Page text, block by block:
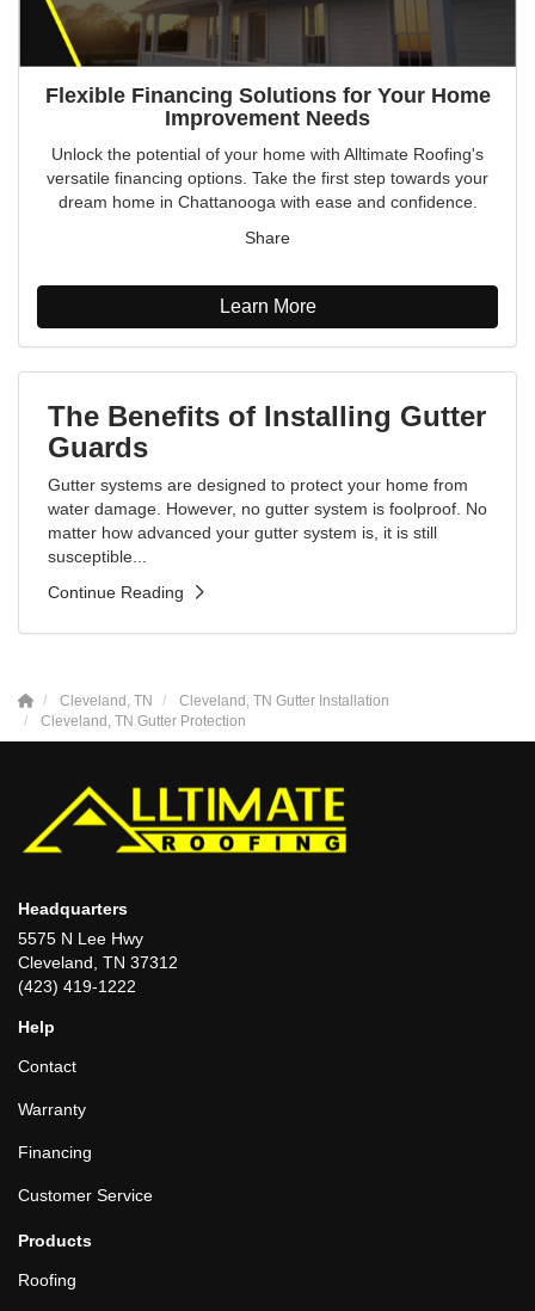
Flexible Financing Solutions for Your Home
Improvement Needs
Unlock the potential of your home with Alltimate Roofing's
versatile financing options. Take the first step towards your
dream home in Chattanooga with ease and confidence.
Share
Learn More
The Benefits of Installing Gutter
Guards
Gutter systems are designed to protect your home from
water damage. However, no gutter system is foolproof. No
matter how advanced your gutter system is, it is still
susceptible...
Continue Reading
Cleveland, TN
Cleveland, TN Gutter Installation
Cleveland, TN Gutter Protection
Headquarters
5575 N Lee Hwy
Cleveland, TN 37312
(423) 419-1222
Help
Contact
Warranty
Financing
Customer Service
Products
Roofing